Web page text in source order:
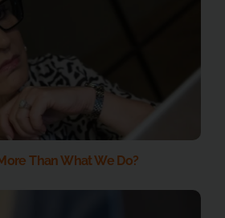
Than What We Do?